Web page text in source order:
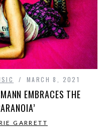
MARCH 8, 2021
EMBRACES THE
GARRETT